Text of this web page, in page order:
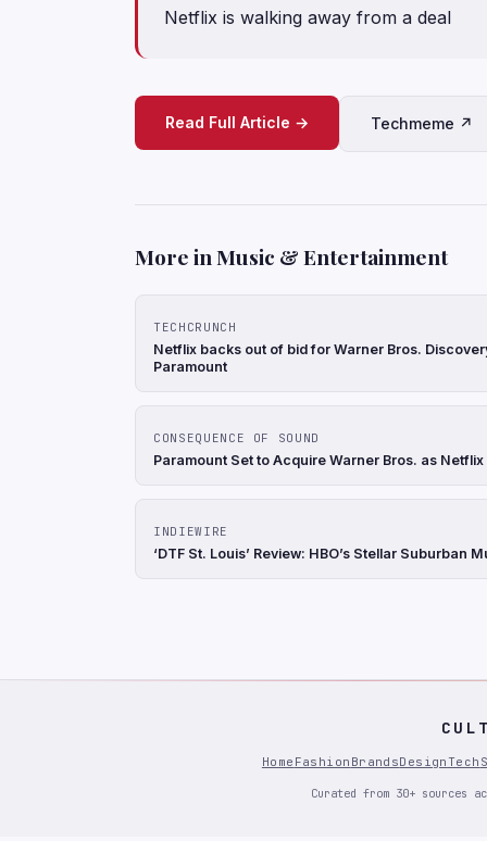
Netflix is walking away from a deal
Read Full Article → Techmeme ↗
More in Music & Entertainment
TECHCRUNCH
Netflix backs out of bid for Warner Bros.
Paramount
CONSEQUENCE OF SOUND
Paramount Set to Acquire Warner Bros. as
INDIEWIRE
‘DTF St. Louis’ Review: HBO’s Stellar
Home Fashion BrandsDesign Tech
Curated from 30+ sources